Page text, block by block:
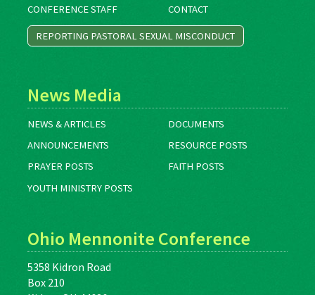
CONFERENCE STAFF
CONTACT
REPORTING PASTORAL SEXUAL MISCONDUCT
News Media
NEWS & ARTICLES
DOCUMENTS
ANNOUNCEMENTS
RESOURCE POSTS
PRAYER POSTS
FAITH POSTS
YOUTH MINISTRY POSTS
Ohio Mennonite Conference
5358 Kidron Road
Box 210